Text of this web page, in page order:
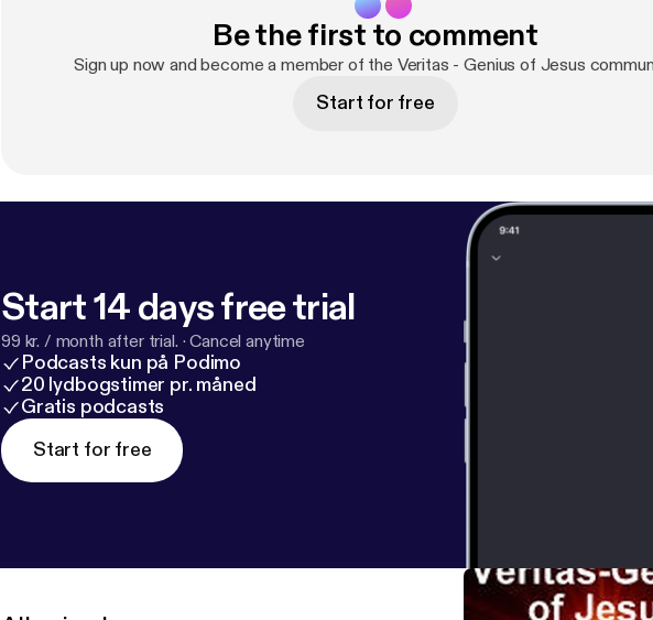
Be the first to comment
Sign up now and become a member of the Veritas - Genius of Jesus
Start for free
Start 14 days free trial
99 kr. / month after trial. ·Cancel anytime
Podcasts kun på Podimo
20 lydbogstimer pr. måned
Gratis podcasts
Start for free